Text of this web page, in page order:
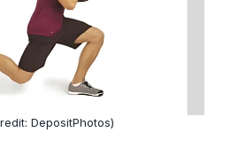
DepositPhotos)